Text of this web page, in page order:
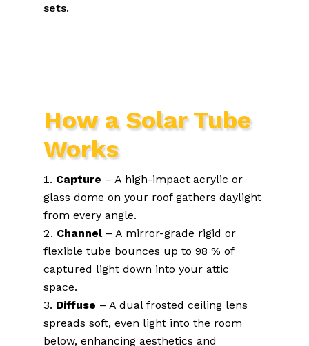
sets.
How a Solar Tube
Works
Capture – A high-impact acrylic or
glass dome on your roof gathers daylight
from every angle.
Channel– A mirror-grade rigid or
flexible tube bounces up to 98 % of
captured light down into your attic
space.
Diffuse – A dual frosted ceiling lens
spreads soft, even light into the room
below, enhancing aesthetics and